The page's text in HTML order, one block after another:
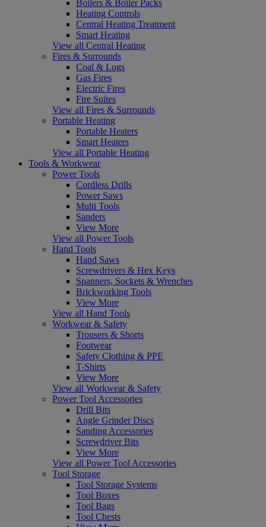
Boilers & Boiler Packs
Heating Controls
Central Heating Treatment
Smart Heating
View all Central Heating
Fires & Surrounds
Coal & Logs
Gas Fires
Electric Fires
Fire Suites
View all Fires & Surrounds
Portable Heating
Portable Heaters
Smart Heaters
View all Portable Heating
Tools & Workwear
Power Tools
Cordless Drills
Power Saws
Multi Tools
Sanders
View More
View all Power Tools
Hand Tools
Hand Saws
Screwdrivers & Hex Keys
Spanners, Sockets & Wrenches
Brickworking Tools
View More
View all Hand Tools
Workwear & Safety
Trousers & Shorts
Footwear
Safety Clothing & PPE
T-Shirts
View More
View all Workwear & Safety
Power Tool Accessories
Drill Bits
Angle Grinder Discs
Sanding Accessories
Screwdriver Bits
View More
View all Power Tool Accessories
Tool Storage
Tool Storage Systems
Tool Boxes
Tool Bags
Tool Chests